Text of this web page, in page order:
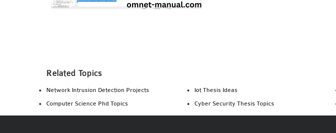
Related Topics
Network Intrusion Detection Projects
Computer Science Phd Topics
Iot Thesis Ideas
Cyber Security Thesis Topics